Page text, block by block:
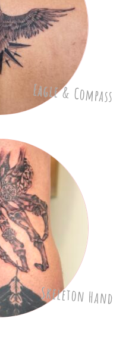
Eagle & Compass
Skeleton Hand